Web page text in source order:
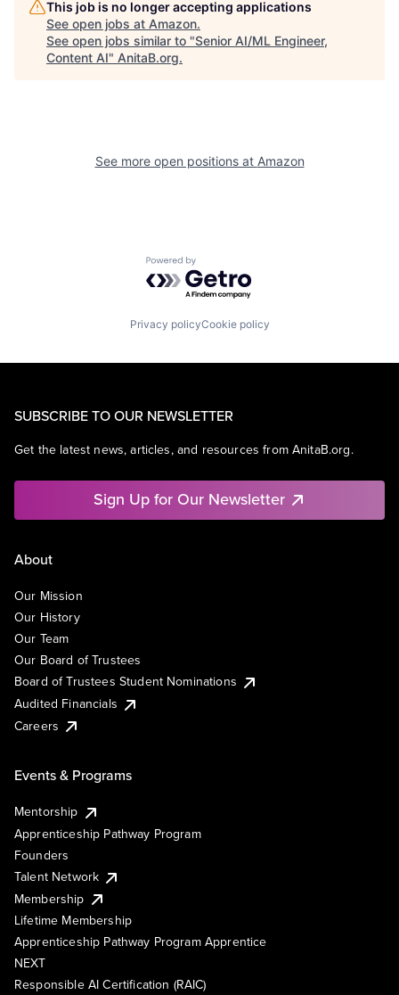
This job is no longer accepting applications
See open jobs at Amazon.
See open jobs similar to "Senior AI/ML Engineer,
Content AI" AnitaB.org.
See more open positions at Amazon
Powered by Getro.com
Privacy policyCookie policy
SUBSCRIBE TO OUR NEWSLETTER
Get the latest news, articles, and resources from AnitaB.org.
Sign Up for Our Newsletter
About
Our Mission
Our History
Our Team
Our Board of Trustees
Board of Trustees Student Nominations
Audited Financials
Careers
Events & Programs
Mentorship
Apprenticeship Pathway Program
Founders
Talent Network
Membership
Lifetime Membership
Apprenticeship Pathway Program Apprentice
NEXT
Responsible AI Certification (RAIC)